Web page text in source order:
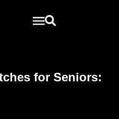
for Seniors: